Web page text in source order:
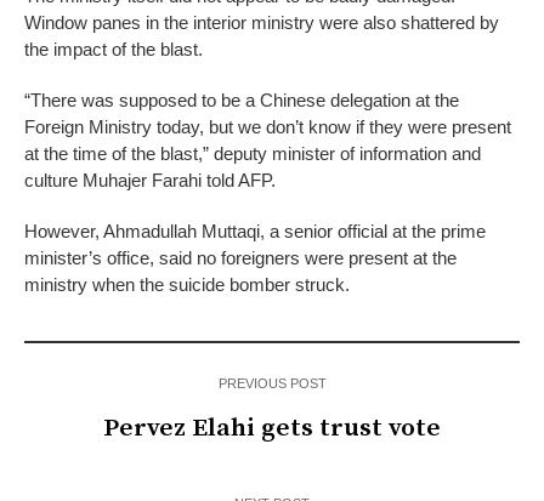
Window panes in the interior ministry were also shattered by
the impact of the blast.
“There was supposed to be a Chinese delegation at the
Foreign Ministry today, but we don’t know if they were present
at the time of the blast,” deputy minister of information and
culture Muhajer Farahi told AFP.
However, Ahmadullah Muttaqi, a senior official at the prime
minister’s office, said no foreigners were present at the
ministry when the suicide bomber struck.
PREVIOUS POST
Pervez Elahi gets trust vote